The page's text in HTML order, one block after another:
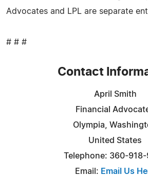
Advocates and LPL are separate
# # #
Contact
April Smith
Financial
Olympia,
United States
Telephone: 360-
Email: Email Us